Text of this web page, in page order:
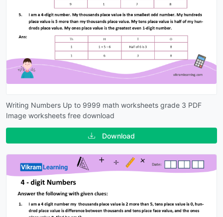
Writing Numbers Up to 9999 math worksheets grade 3 PDF
Image worksheets free download
Download